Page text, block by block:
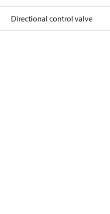
Directional control valve